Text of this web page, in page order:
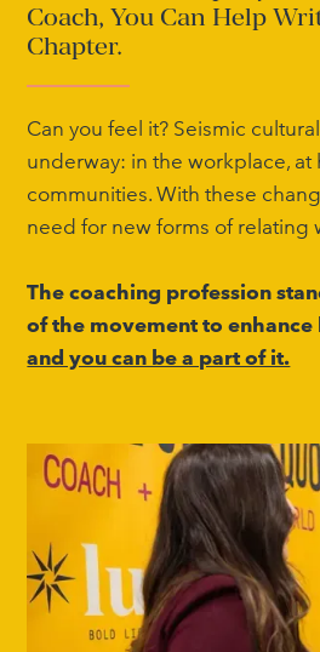
Coach, You Can Help
Chapter.
Can you feel it? Seismic
underway: in the workplace, at
communities. With these
need for new forms of relating
The coaching profession
of the movement to
and you can be a part of it.